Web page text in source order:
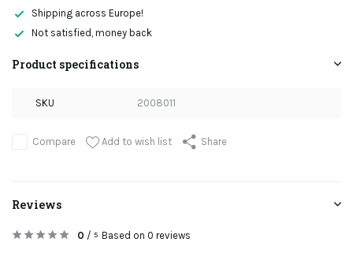
Shipping across Europe!
Not satisfied, money back
Product specifications
SKU 2008011
Compare Add to wish list Share
Reviews
0 / 5 Based on 0 reviews